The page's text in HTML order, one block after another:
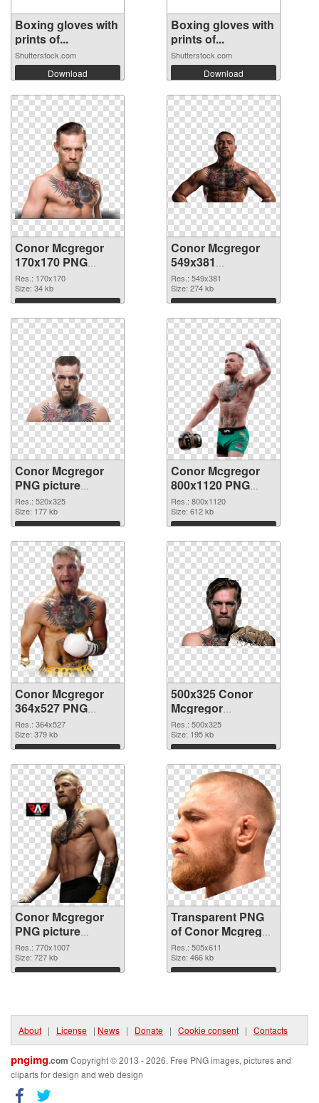
Boxing gloves with
prints of...
Shutterstock.com
Download
Boxing gloves with
prints of...
Shutterstock.com
Download
Conor Mcgregor
170x170 PNG
cutout
Res.: 170x170
Size: 34 kb
Download
Conor Mcgregor
549x381
transparent PNG
graphic
Res.: 549x381
Size: 274 kb
Download
Conor Mcgregor
PNG picture
520x325 PNG
image
Res.: 520x325
Size: 177 kb
Download
Conor Mcgregor
800x1120 PNG
picture
Res.: 800x1120
Size: 612 kb
Download
Conor Mcgregor
364x527 PNG
cutout
Res.: 364x527
Size: 379 kb
Download
500x325 Conor
Mcgregor
transparent PNG
graphic
Res.: 500x325
Size: 195 kb
Download
Conor Mcgregor
PNG picture
770x1007 PNG
image
Res.: 770x1007
Size: 727 kb
Download
Transparent PNG
of Conor Mcgregor
505x611
Res.: 505x611
Size: 466 kb
Download
About | License | News | Donate | Cookie consent | Contacts
pngimg.com Copyright © 2013 - 2026. Free PNG images, pictures and
cliparts for design and web design